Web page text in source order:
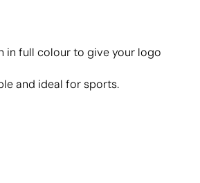
in full colour to give your logo
and ideal for sports.